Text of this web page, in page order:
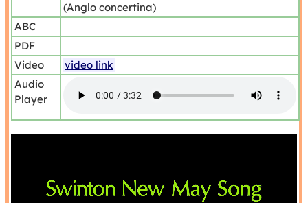
(Anglo concertina)
ABC
PDF
Video
video link
Audio
Player